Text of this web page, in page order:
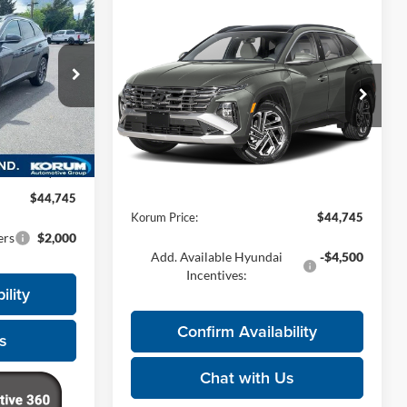
26H727
Ext. Int.
$44,545
+$200
$44,745
$2,000
Hyundai Tucson
HybridLimited
Korum Hyundai
VIN:KM8JEDD19TU525437
Model:TCEAAD5GWDAS
In Transit Ext.
$44,745
KORUM PRICE
Less
MSRP:
Korum Price:
$44,745
Add. Available Hyundai
Incentives:
-$4,500
Confirm Availability
Chat with Us